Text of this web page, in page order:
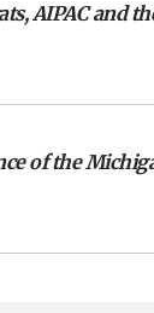
AIPAC and
of the